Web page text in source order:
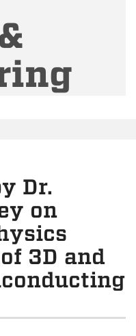
Dr.
on
3D and